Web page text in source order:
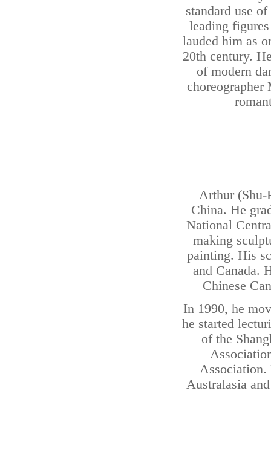
standard use
leading
lauded him as
20th century.
of modern
choreographer
Arthur (Shu-
China. He
National
making
painting. His
and Canada.
Chinese
In 1990, he
he started
of the
Association.
Australasia